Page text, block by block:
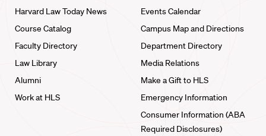
Harvard Law Today News
Course Catalog
Faculty Directory
Law Library
Alumni
Work at HLS
Events Calendar
Campus Map and Directions
Department Directory
Media Relations
Make a Gift to HLS
Emergency Information
Consumer Information (ABA
Required Disclosures)